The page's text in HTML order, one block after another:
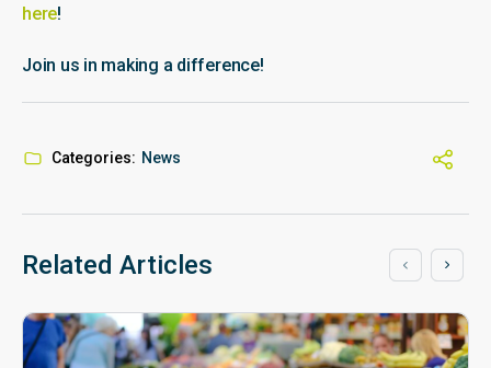
here!
Join us in making a difference!
Categories: News
Related Articles